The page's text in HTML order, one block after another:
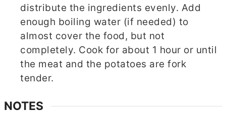
distribute the ingredients evenly. Add
enough boiling water (if needed) to
almost cover the food, but not
completely. Cook for about 1 hour or until
the meat and the potatoes are fork
tender.
NOTES